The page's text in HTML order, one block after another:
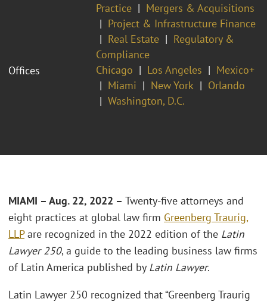
Practice
Mergers & Acquisitions
Project & Infrastructure Finance
Real Estate
Regulatory &
Compliance
Offices
Chicago Los Angeles
Mexico+
Miami
New York
Orlando
Washington, D.C.
MIAMI – Aug. 22, 2022 – Twenty-five attorneys and
eight practices at global law firm Greenberg Traurig,
LLPare recognized in the 2022 edition of the Latin
Lawyer 250, a guide to the leading business law firms
of Latin America published by Latin Lawyer.
Latin Lawyer 250 recognized that “Greenberg Traurig